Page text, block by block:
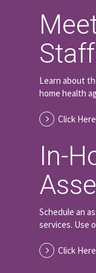
Staff
Learn about
home health
Click Here
In-
Schedule an
services. Use
Click Here